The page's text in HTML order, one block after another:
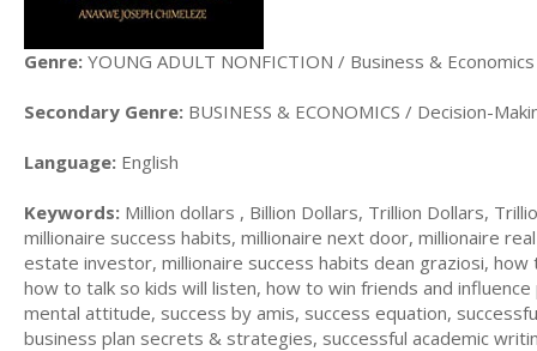
Genre: YOUNG ADULT NONFICTION / Business & Economics
Secondary Genre: BUSINESS & ECONOMICS / Decision-
Language: English
Keywords: Million dollars , Billion Dollars, Trillion Dollars,
millionaire success habits, millionaire next door, millionaire
estate investor, millionaire success habits dean graziosi,
how to talk so kids will listen, how to win friends and
mental attitude, success by amis, success equation,
business plan secrets & strategies, successful academic